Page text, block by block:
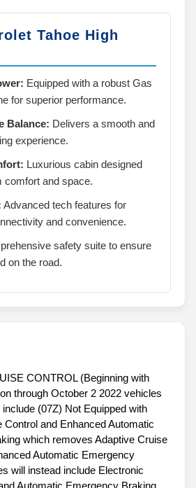
Tahoe High
Equipped with a robust Gas
for superior performance.
Balance: Delivers a smooth and
experience.
Luxurious cabin designed
comfort and space.
Advanced tech features for
and convenience.
safety suite to ensure
on the road.
CONTROL (Beginning with
through October 2 2022 vehicles
(07Z) Not Equipped with
Control and Enhanced Automatic
which removes Adaptive Cruise
Automatic Emergency
will instead include Electronic
Automatic Emergency Braking.